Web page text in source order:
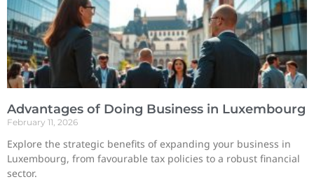
Advantages of Doing Business in Luxembourg
February 11, 2026
Explore the strategic benefits of expanding your business in
Luxembourg, from favourable tax policies to a robust financial
sector.